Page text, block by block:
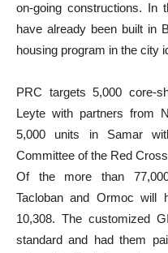
on-going constructions. In
have already been built in
housing program in the city
PRC targets 5,000 core-
Leyte with partners from
5,000 units in Samar
Committee of the Red
Of the more than
Tacloban and Ormoc will
10,308. The customized
standard and had them